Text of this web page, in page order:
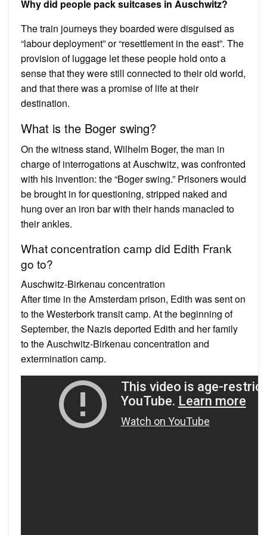
Why did people pack suitcases in Auschwitz?
The train journeys they boarded were disguised as
“labour deployment” or “resettlement in the east”. The
provision of luggage let these people hold onto a
sense that they were still connected to their old world,
and that there was a promise of life at their
destination.
What is the Boger swing?
On the witness stand, Wilhelm Boger, the man in
charge of interrogations at Auschwitz, was confronted
with his invention: the “Boger swing.” Prisoners would
be brought in for questioning, stripped naked and
hung over an iron bar with their hands manacled to
their ankles.
What concentration camp did Edith Frank
go to?
Auschwitz-Birkenau concentration
After time in the Amsterdam prison, Edith was sent on
to the Westerbork transit camp. At the beginning of
September, the Nazis deported Edith and her family
to the Auschwitz-Birkenau concentration and
extermination camp.